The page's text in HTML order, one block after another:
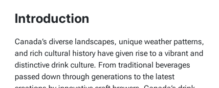
Introduction
Canada’s diverse landscapes, unique weather patterns,
and rich cultural history have given rise to a vibrant and
distinctive drink culture. From traditional beverages
passed down through generations to the latest